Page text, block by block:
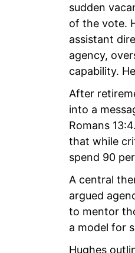
sudden
of the vote.
assistant
agency,
capability.
After
into a
Romans
that while
spend 90
A central
argued
to mentor
a model for
Hughes